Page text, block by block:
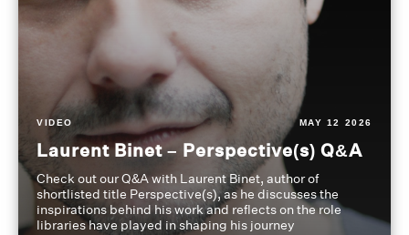
VIDEO MAY 12 2026
Laurent Binet – Perspective(s) Q&A
Check out our Q&A with Laurent Binet, author of
shortlisted title Perspective(s), as he discusses the
inspirations behind his work and reflects on the role
libraries have played in shaping his journey